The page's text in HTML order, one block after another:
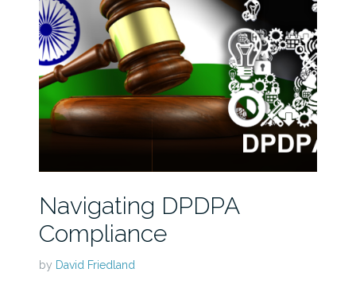
Navigating DPDPA
Compliance
by David Friedland